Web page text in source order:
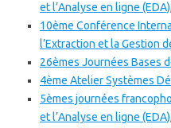
et l’Analyse en ligne (EDA)
10ème Conférence
l’Extraction et la Gestion
26èmes Journées Bases
4ème Atelier Systèmes
5èmes journées
et l’Analyse en ligne (EDA)